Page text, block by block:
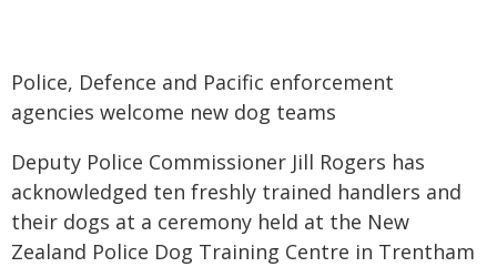
Police, Defence and Pacific enforcement
agencies welcome new dog teams
Deputy Police Commissioner Jill Rogers has
acknowledged ten freshly trained handlers and
their dogs at a ceremony held at the New
Zealand Police Dog Training Centre in Trentham